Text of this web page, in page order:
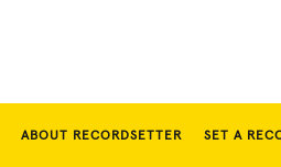
ABOUT RECORDSETTER SET A